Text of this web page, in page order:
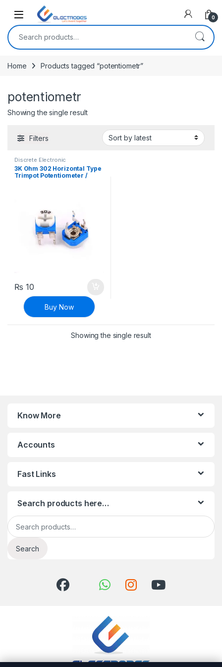
Open 0
Search for:
Home Products tagged “potentiometr”
potentiometr
Showing the single result
Filters
Discrete Electronic
Components ,Potentiometer &
Knobs,Resistors
3K Ohm 302 Horizontal Type
Trimpot Potentiometer /
₨ 10
Buy Now
Showing the single result
Know More
Accounts
Fast Links
Search products here…
Search for:
Search